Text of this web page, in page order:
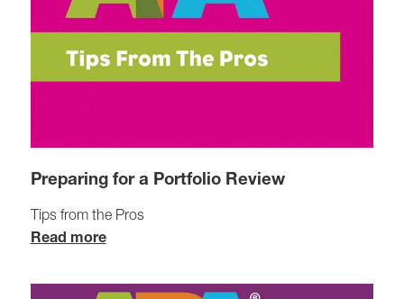
Preparing for a Portfolio Review
Tips from the Pros
Read more